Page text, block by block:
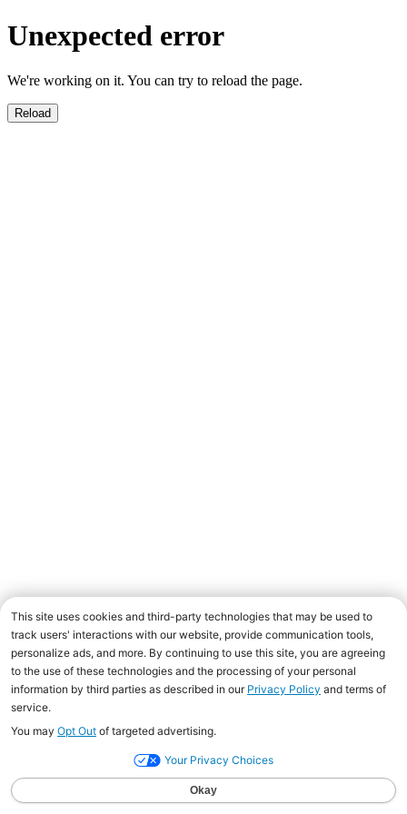
Unexpected error
We're working on it. You can try to reload the page.
Reload